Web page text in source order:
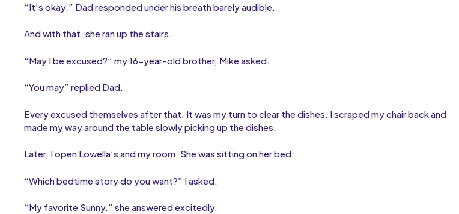
“It’s okay.” Dad responded under his breath barely audible.
And with that, she ran up the stairs.
“May I be excused?” my 16-year-old brother, Mike asked.
“You may” replied Dad.
Every excused themselves after that. It was my turn to clear the dishes. I scraped my chair back and
made my way around the table slowly picking up the dishes.
Later, I open Lowella’s and my room. She was sitting on her bed.
“Which bedtime story do you want?” I asked.
“My favorite Sunny.” she answered excitedly.